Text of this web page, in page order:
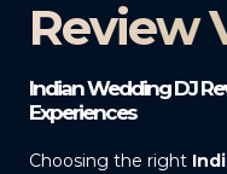
Review
Indian Wedding DJ
Experiences
Choosing the right